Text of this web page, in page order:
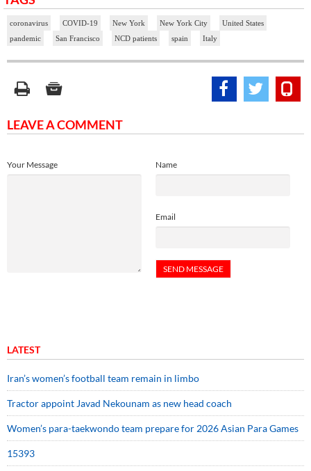
coronavirus COVID-19 New York New York City
United States
pandemic
San Francisco NCD patients spain Italy
LEAVE A COMMENT
Name
Email
Your Message
LATEST
Iran’s women’s football team remain in limbo
Tractor appoint Javad Nekounam as new head coach
Women’s para-taekwondo team prepare for 2026 Asian Para Games
15393